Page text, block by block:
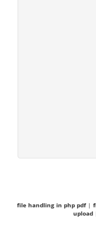
file handling in php pdf|
upload|